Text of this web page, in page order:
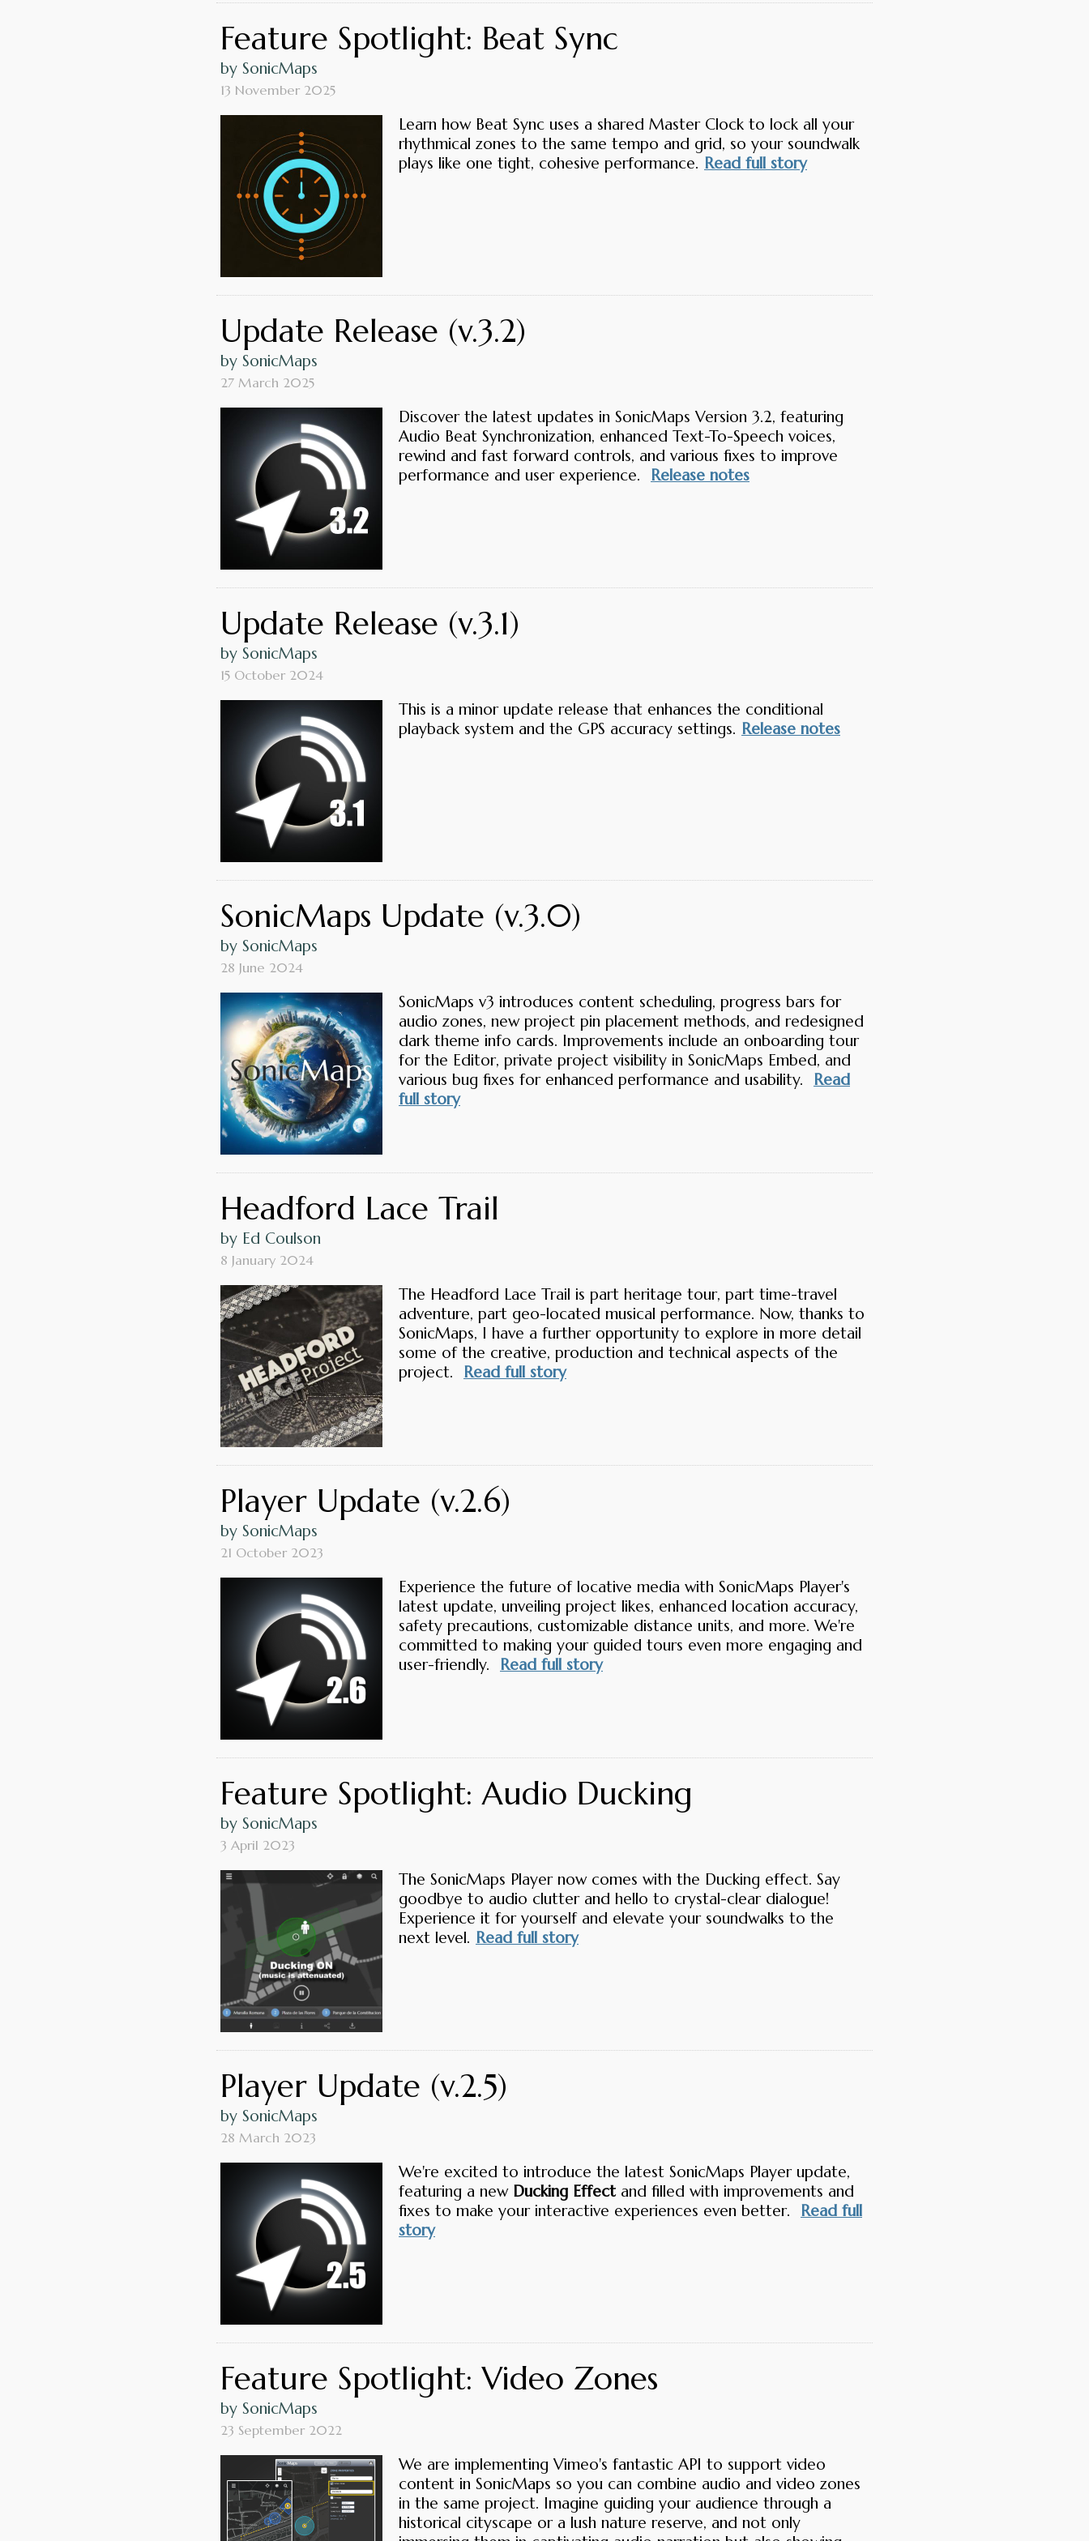
Feature Spotlight: Beat Sync
by SonicMaps
13 November 2025
Learn how Beat Sync uses a shared Master Clock to lock all your
rhythmical zones to the same tempo and grid, so your soundwalk
plays like one tight, cohesive performance. Read full story
Update Release (v.3.2)
by SonicMaps
27 March 2025
Discover the latest updates in SonicMaps Version 3.2, featuring
Audio Beat Synchronization, enhanced Text-To-Speech voices,
rewind and fast forward controls, and various fixes to improve
performance and user experience.
Release notes
Update Release (v.3.1)
by SonicMaps
15 October 2024
This is a minor update release that enhances the conditional
playback system and the GPS accuracy settings. Release notes
SonicMaps Update (v.3.0)
by SonicMaps
28 June 2024
SonicMaps v3 introduces content scheduling, progress bars for
audio zones, new project pin placement methods, and redesigned
dark theme info cards. Improvements include an onboarding tour
for the Editor, private project visibility in SonicMaps Embed, and
various bug fixes for enhanced performance and usability.
Read
full story
Headford Lace Trail
by Ed Coulson
8 January 2024
The Headford Lace Trail is part heritage tour, part time-travel
adventure, part geo-located musical performance. Now, thanks to
SonicMaps, I have a further opportunity to explore in more detail
some of the creative, production and technical aspects of the
project.
Read full story
Player Update (v.2.6)
by SonicMaps
21 October 2023
Experience the future of locative media with SonicMaps Player's
latest update, unveiling project likes, enhanced location accuracy,
safety precautions, customizable distance units, and more. We're
committed to making your guided tours even more engaging and
user-friendly.
Read full story
Feature Spotlight: Audio Ducking
by SonicMaps
3 April 2023
The SonicMaps Player now comes with the Ducking effect. Say
goodbye to audio clutter and hello to crystal-clear dialogue!
Experience it for yourself and elevate your soundwalks to the
next level. Read full story
Player Update (v.2.5)
by SonicMaps
28 March 2023
We're excited to introduce the latest SonicMaps Player update,
featuring a new Ducking Effectand filled with improvements and
fixes to make your interactive experiences even better.
Read full
story
Feature Spotlight: Video Zones
by SonicMaps
23 September 2022
We are implementing Vimeo's fantastic API to support video
content in SonicMaps so you can combine audio and video zones
in the same project. Imagine guiding your audience through a
historical cityscape or a lush nature reserve, and not only